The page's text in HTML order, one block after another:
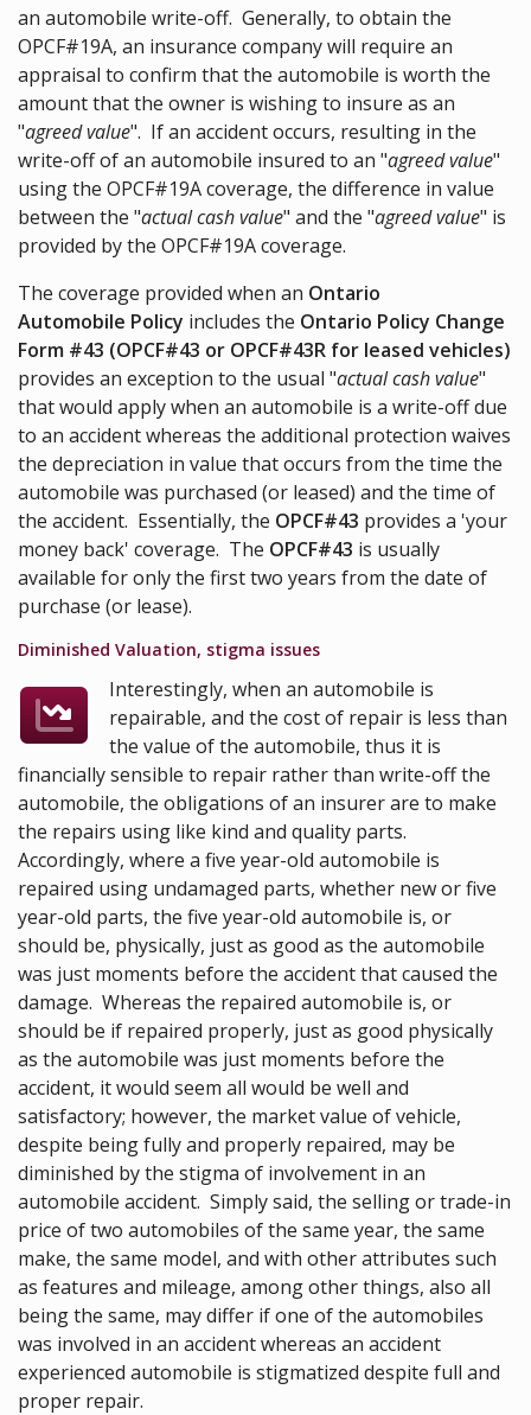
an automobile write-off. Generally, to obtain the
OPCF#19A, an insurance company will require an
appraisal to confirm that the automobile is worth the
amount that the owner is wishing to insure as an
"agreed value". If an accident occurs, resulting in the
write-off of an automobile insured to an "agreed value"
using the OPCF#19A coverage, the difference in value
between the "actual cash value" and the "agreed value" is
provided by the OPCF#19A coverage.
The coverage provided when an Ontario
Automobile Policy includes the Ontario Policy Change
Form #43 (OPCF#43 or OPCF#43R for leased vehicles)
provides an exception to the usual "actual cash value"
that would apply when an automobile is a write-off due
to an accident whereas the additional protection waives
the depreciation in value that occurs from the time the
automobile was purchased (or leased) and the time of
the accident. Essentially, the OPCF#43 provides a 'your
money back' coverage. The OPCF#43 is usually
available for only the first two years from the date of
purchase (or lease).
Diminished Valuation, stigma issues
Interestingly, when an automobile is
repairable, and the cost of repair is less than
the value of the automobile, thus it is
financially sensible to repair rather than write-off the
automobile, the obligations of an insurer are to make
the repairs using like kind and quality parts.
Accordingly, where a five year-old automobile is
repaired using undamaged parts, whether new or five
year-old parts, the five year-old automobile is, or
should be, physically, just as good as the automobile
was just moments before the accident that caused the
damage. Whereas the repaired automobile is, or
should be if repaired properly, just as good physically
as the automobile was just moments before the
accident, it would seem all would be well and
satisfactory; however, the market value of vehicle,
despite being fully and properly repaired, may be
diminished by the stigma of involvement in an
automobile accident. Simply said, the selling or trade-in
price of two automobiles of the same year, the same
make, the same model, and with other attributes such
as features and mileage, among other things, also all
being the same, may differ if one of the automobiles
was involved in an accident whereas an accident
experienced automobile is stigmatized despite full and
proper repair.